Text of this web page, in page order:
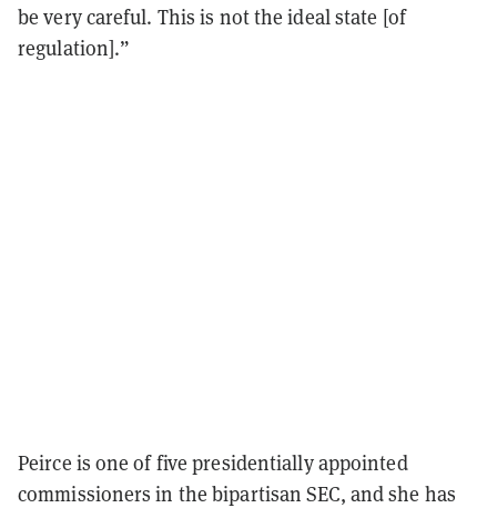
be very careful. This is not the ideal state [of
regulation].”
Peirce is one of five presidentially appointed
commissioners in the bipartisan SEC, and she has